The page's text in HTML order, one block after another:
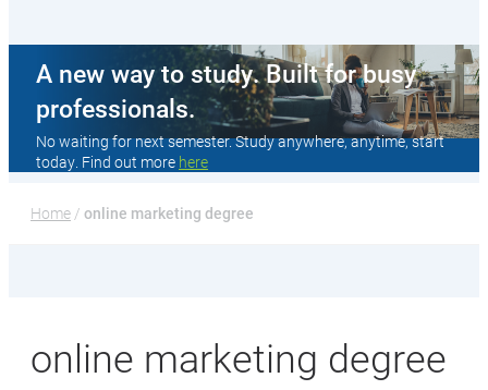
A new way to study. Built for busy
professionals.
No waiting for next semester. Study anywhere, anytime, start
today. Find out more here
Home / online marketing degree
online marketing degree